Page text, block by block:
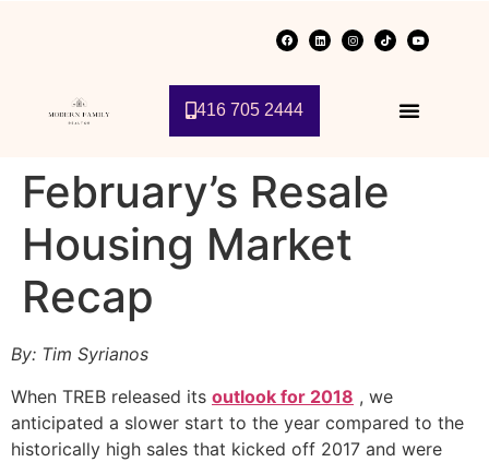
416 705 2444
February’s Resale
Housing Market
Recap
By: Tim Syrianos
When TREB released its outlook for 2018 , we
anticipated a slower start to the year compared to the
historically high sales that kicked off 2017 and were